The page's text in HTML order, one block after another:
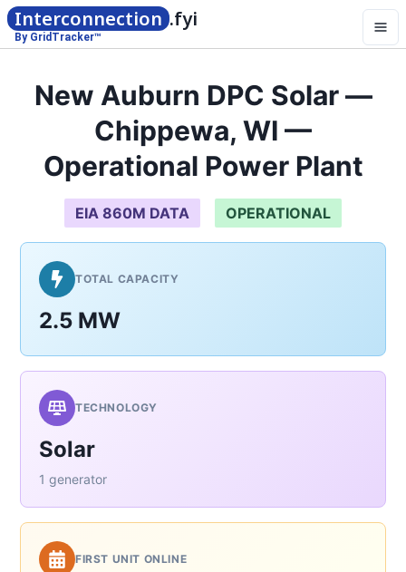
Interconnection .fyi
By GridTracker™
New Auburn DPC Solar —
Chippewa, WI —
Operational Power Plant
EIA 860M DATA OPERATIONAL
TOTAL CAPACITY
2.5 MW
TECHNOLOGY
Solar
1 generator
FIRST UNIT ONLINE